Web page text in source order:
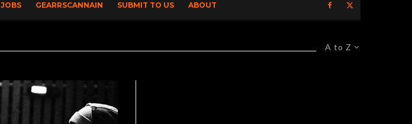
JOBS GEARRSCANNAIN SUBMIT TO US ABOUT
A to Z